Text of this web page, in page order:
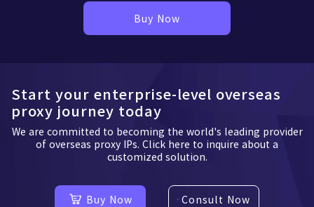
Buy Now
Start your enterprise-level overseas
proxy journey today
We are committed to becoming the world's leading provider
of overseas proxy IPs. Click here to inquire about a
customized solution.
Buy Now Consult Now